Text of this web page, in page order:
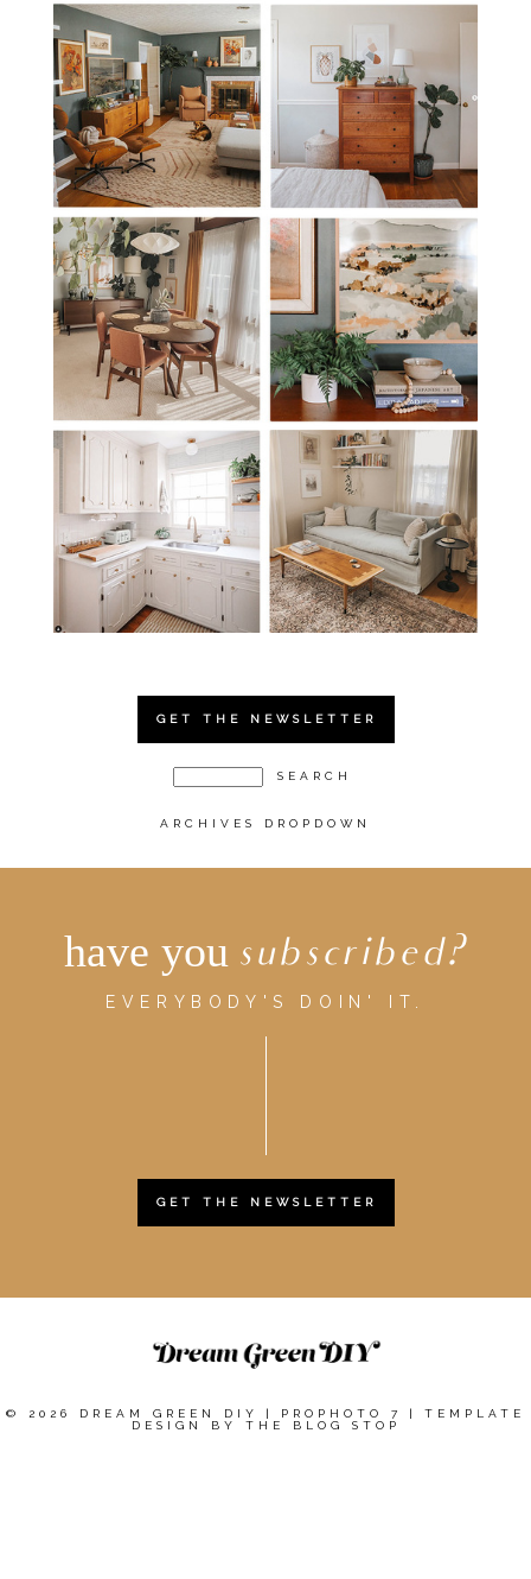
GET THE NEWSLETTER
ARCHIVES DROPDOWN
have you subscribed?
EVERYBODY'S DOIN' IT.
GET THE NEWSLETTER
© 2026 DREAM GREEN DIY | PROPHOTO 7 |
TEMPLATE
DESIGN BY THE BLOG STOP